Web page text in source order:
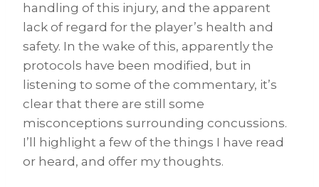
handling of this injury, and the apparent
lack of regard for the player’s health and
safety. In the wake of this, apparently the
protocols have been modified, but in
listening to some of the commentary, it’s
clear that there are still some
misconceptions surrounding concussions.
I’ll highlight a few of the things I have read
or heard, and offer my thoughts.